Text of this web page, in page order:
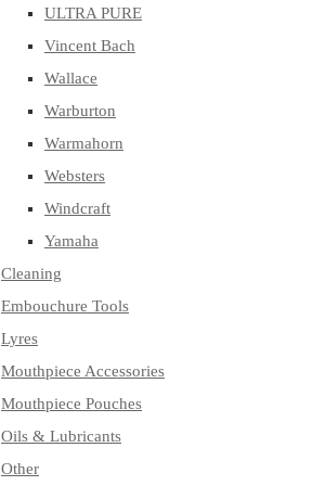
ULTRA PURE
Vincent Bach
Wallace
Warburton
Warmahorn
Websters
Windcraft
Yamaha
Cleaning
Embouchure Tools
Lyres
Mouthpiece Accessories
Mouthpiece Pouches
Oils & Lubricants
Other